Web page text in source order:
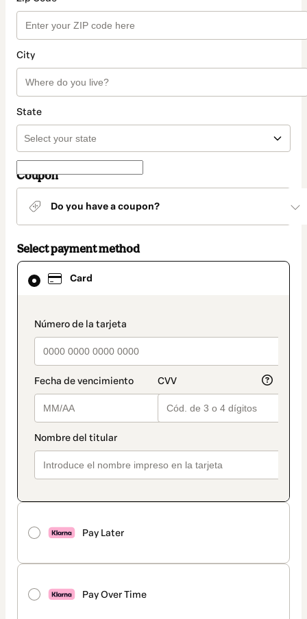
City
State
Coupon
Do you have a coupon?
Select payment method
Card
payment_data.section_title_v2
Pay Later
Pay Over Time
Card
selected
method